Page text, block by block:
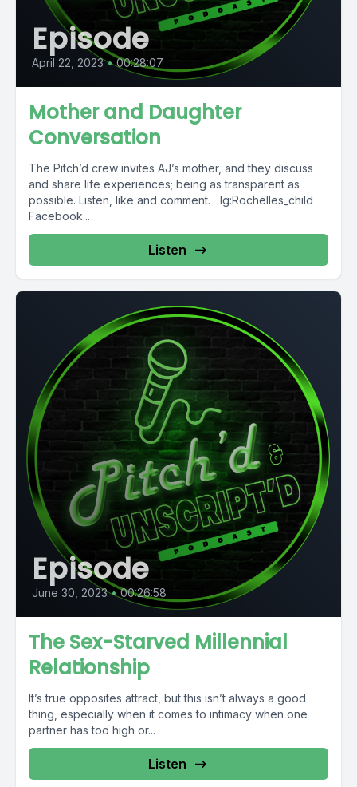
Episode
April 22, 2023 • 00:28:07
Mother and Daughter
Conversation
The Pitch’d crew invites AJ’s mother, and they discuss
and share life experiences; being as transparent as
possible. Listen, like and comment. Ig:Rochelles_child
Facebook...
Listen
Episode
June 30, 2023 • 00:26:58
The Sex-Starved Millennial
Relationship
It’s true opposites attract, but this isn’t always a good
thing, especially when it comes to intimacy when one
partner has too high or...
Listen